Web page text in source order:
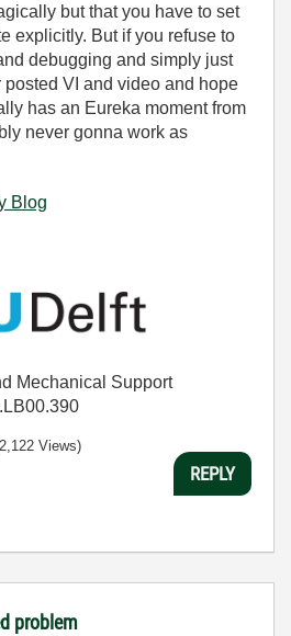
but that you have to set
explicitly. But if you refuse to
debugging and simply just
posted VI and video and hope
has an Eureka moment from
never gonna work as
Blog
Mechanical Support
Views)
REPLY
problem